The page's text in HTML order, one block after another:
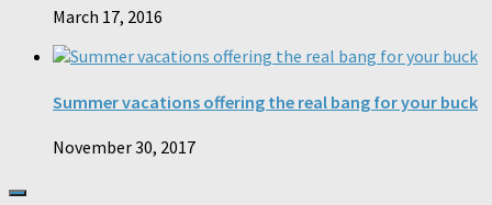
March 17, 2016
Summer vacations offering the real bang for your buck
November 30, 2017